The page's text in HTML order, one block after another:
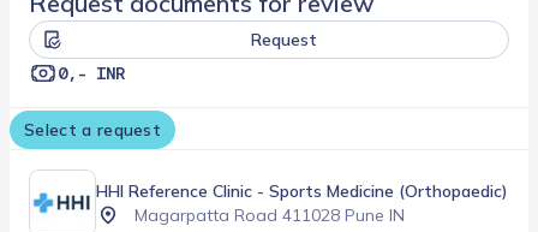
Request
0,- INR
Select a request
HHI Reference Clinic - Sports Medicine (Orthopaedic)
Magarpatta Road 411028 Pune IN